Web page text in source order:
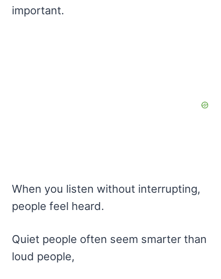
important.
When you listen without interrupting,
people feel heard.
Quiet people often seem smarter than
loud people,